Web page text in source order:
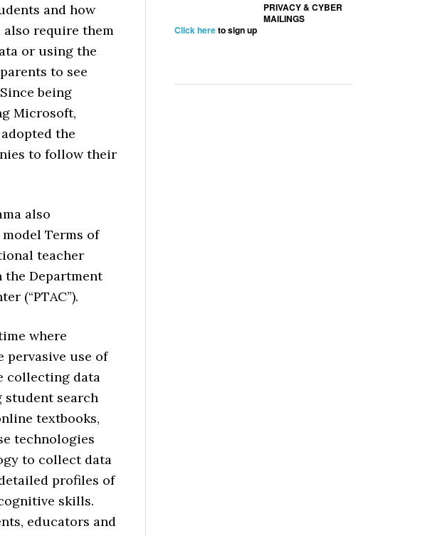
and how
require them
or using the
to see
being
Microsoft,
the
to follow their
also
Terms of
teacher
Department
(“PTAC”).
where
pervasive use of
collecting data
student search
textbooks,
technologies
to collect data
profiles of
skills.
educators and
PRIVACY & CYBER
MAILINGS
Click hereto sign up